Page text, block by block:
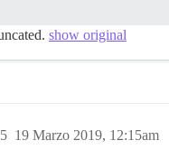
show original
19 Marzo 2019, 12:15am
5